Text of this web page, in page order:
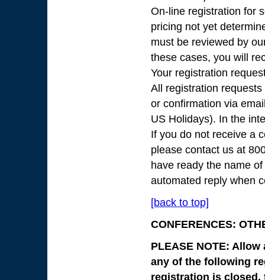
On-line registration for
pricing not yet
must be reviewed by
these cases, you will
Your registration
All registration
or confirmation via
US Holidays). In the
If you do not receive a
please contact us at
have ready the name
automated reply when
[back to top]
CONFERENCES:
PLEASE NOTE:
any of the following
registration is closed,